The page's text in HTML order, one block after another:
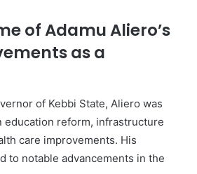
of Adamu Aliero’s
as a
of Kebbi State, Aliero was
education reform, infrastructure
care improvements. His
to notable advancements in the